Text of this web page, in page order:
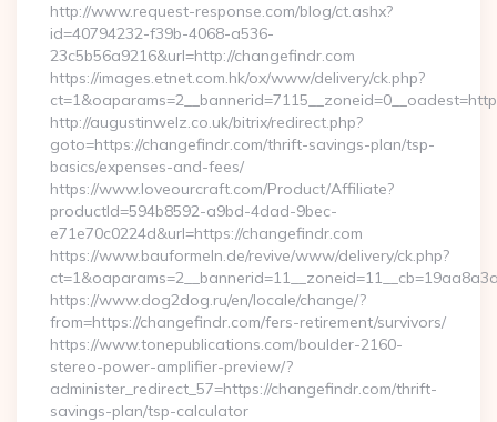
http://www.request-response.com/blog/ct.ashx?
id=40794232-f39b-4068-a536-
23c5b56a9216&url=http://changefindr.com
https://images.etnet.com.hk/ox/www/delivery/ck.php?
http://augustinwelz.co.uk/bitrix/redirect.php?
goto=https://changefindr.com/thrift-savings-plan/tsp-
basics/expenses-and-fees/
https://www.loveourcraft.com/Product/Affiliate?
productId=594b8592-a9bd-4dad-9bec-
e71e70c0224d&url=https://changefindr.com
https://www.bauformeln.de/revive/www/delivery/ck.php?
https://www.dog2dog.ru/en/locale/change/?
from=https://changefindr.com/fers-retirement/survivors/
https://www.tonepublications.com/boulder-2160-
stereo-power-amplifier-preview/?
administer_redirect_57=https://changefindr.com/thrift-
savings-plan/tsp-calculator